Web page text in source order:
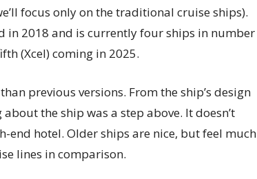
focus only on the traditional cruise ships).
in 2018 and is currently four ships in number
(Xcel) coming in 2025.
previous versions. From the ship’s design
the ship was a step above. It doesn’t
end hotel. Older ships are nice, but feel much
lines in comparison.